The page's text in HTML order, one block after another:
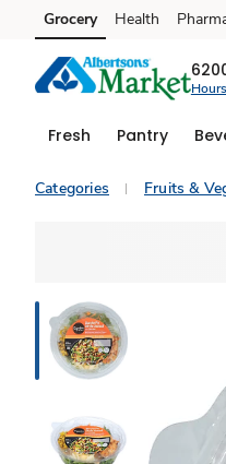
Skip to search
Skip to main content
Skip to cookie settings
Skip to chat
Grocery Health
Fresh Pantry
Categories Fruits &